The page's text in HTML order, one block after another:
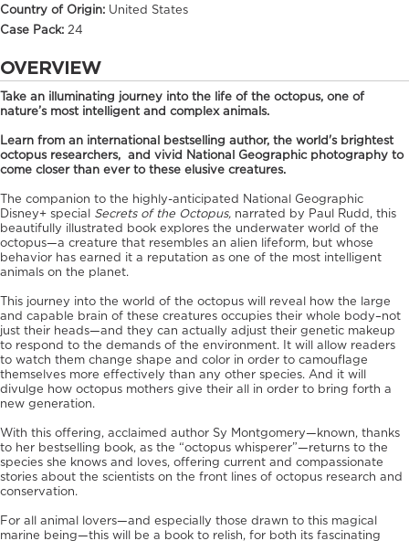
Country of Origin: United States
Case Pack: 24
OVERVIEW
Take an illuminating journey into the life of the octopus, one of
nature’s most intelligent and complex animals.
Learn from an international bestselling author, the world's brightest
octopus researchers, and vivid National Geographic photography to
come closer than ever to these elusive creatures.
The companion to the highly-anticipated National Geographic
Disney+ special Secrets of the Octopus, narrated by Paul Rudd, this
beautifully illustrated book explores the underwater world of the
octopus—a creature that resembles an alien lifeform, but whose
behavior has earned it a reputation as one of the most intelligent
animals on the planet.
This journey into the world of the octopus will reveal how the large
and capable brain of these creatures occupies their whole body–not
just their heads—and they can actually adjust their genetic makeup
to respond to the demands of the environment. It will allow readers
to watch them change shape and color in order to camouflage
themselves more effectively than any other species. And it will
divulge how octopus mothers give their all in order to bring forth a
new generation.
With this offering, acclaimed author Sy Montgomery—known, thanks
to her bestselling book, as the “octopus whisperer”—returns to the
species she knows and loves, offering current and compassionate
stories about the scientists on the front lines of octopus research and
conservation.
For all animal lovers—and especially those drawn to this magical
marine being—this will be a book to relish, for both its fascinating